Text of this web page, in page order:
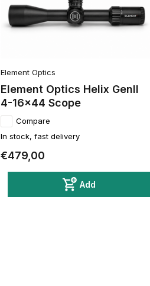
Element Optics
Element Optics Helix GenII
4-16x44 Scope
Compare
In stock, fast delivery
€479,00
Add